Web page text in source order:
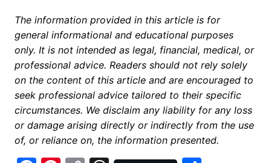
The information provided in this article is for
general informational and educational purposes
only. It is not intended as legal, financial, medical, or
professional advice. Readers should not rely solely
on the content of this article and are encouraged to
seek professional advice tailored to their specific
circumstances. We disclaim any liability for any loss
or damage arising directly or indirectly from the use
of, or reliance on, the information presented.